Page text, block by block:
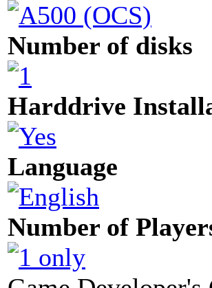
Number of disks
Harddrive
Language
Number of